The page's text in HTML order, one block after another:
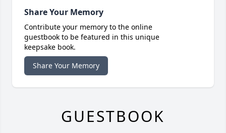
Share Your Memory
Contribute your memory to the online
guestbook to be featured in this unique
keepsake book.
Share Your Memory
GUESTBOOK